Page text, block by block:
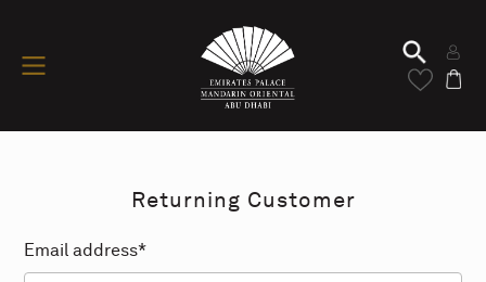
Returning Customer
Email address*